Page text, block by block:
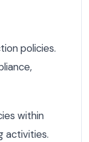
policies.
within
activities.